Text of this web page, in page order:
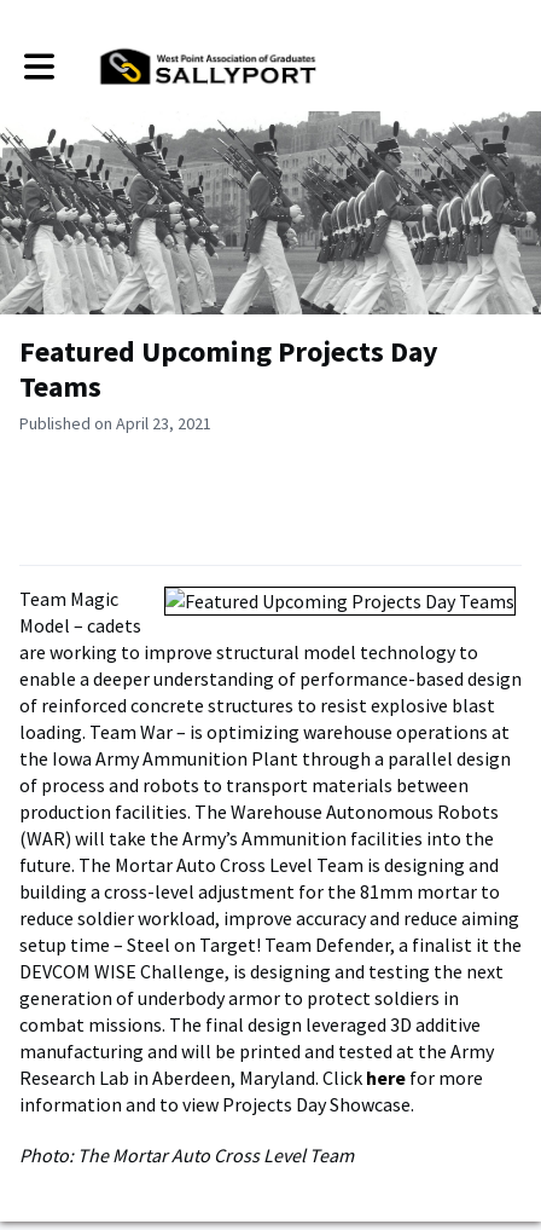
Toggle main navigation
Featured Upcoming Projects Day
Teams
Published on April 23, 2021
Team Magic
Model – cadets
are working to improve structural model technology to
enable a deeper understanding of performance-based design
of reinforced concrete structures to resist explosive blast
loading. Team War – is optimizing warehouse operations at
the Iowa Army Ammunition Plant through a parallel design
of process and robots to transport materials between
production facilities. The Warehouse Autonomous Robots
(WAR) will take the Army’s Ammunition facilities into the
future. The Mortar Auto Cross Level Team is designing and
building a cross-level adjustment for the 81mm mortar to
reduce soldier workload, improve accuracy and reduce aiming
setup time – Steel on Target! Team Defender, a finalist it the
DEVCOM WISE Challenge, is designing and testing the next
generation of underbody armor to protect soldiers in
combat missions. The final design leveraged 3D additive
manufacturing and will be printed and tested at the Army
Research Lab in Aberdeen, Maryland. Click here for more
information and to view Projects Day Showcase.
Photo: The Mortar Auto Cross Level Team